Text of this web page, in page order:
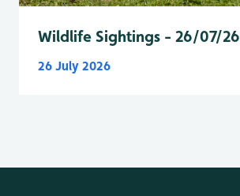
Wildlife Sightings - 26/07/26
26 July 2026